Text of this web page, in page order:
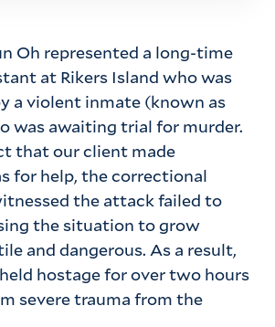
Oh represented a long-time
at Rikers Island who was
a violent inmate (known as
was awaiting trial for murder.
that our client made
for help, the correctional
the attack failed to
the situation to grow
and dangerous. As a result,
hostage for over two hours
severe trauma from the